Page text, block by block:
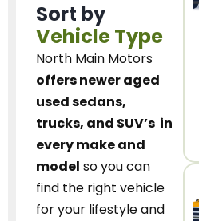
Sort by
Vehicle Type
North Main Motors
offers newer aged
used sedans,
trucks, and SUV’s in
every make and
model so you can
find the right vehicle
for your lifestyle and